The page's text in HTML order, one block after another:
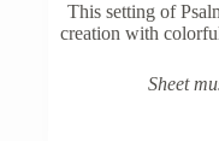
This setting of
creation with
Sheet